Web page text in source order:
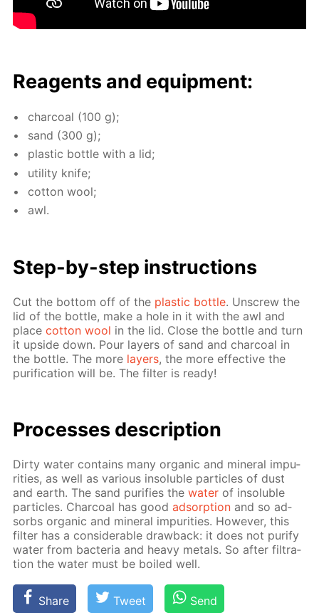
Reagents and equip­ment:
char­coal (100 g);
sand (300 g);
plas­tic bot­tle with a lid;
util­i­ty knife;
cot­ton wool;
awl.
Step-by-step in­struc­tions
Cut the bot­tom off of the plas­tic bot­tle. Un­screw the
lid of the bot­tle, make a hole in it with the awl and
placecot­ton wool in the lid. Close the bot­tle and turn
it up­side down. Pour lay­ers of sand and char­coal in
the bot­tle. The more lay­ers, the more ef­fec­tive the
pu­rifi­ca­tion will be. The fil­ter is ready!
Pro­cess­es de­scrip­tion
Dirty wa­ter con­tains many or­gan­ic and min­er­al im­pu­
ri­ties, as well as var­i­ous in­sol­u­ble par­ti­cles of dust
and earth. The sand pu­ri­fies thewa­ter of in­sol­u­ble
par­ti­cles. Char­coal has goodad­sorp­tion and so ad­
sorbs or­gan­ic and min­er­al im­pu­ri­ties. How­ev­er, this
fil­ter has a con­sid­er­able draw­back: it does not pu­ri­fy
wa­ter from bac­te­ria and heavy met­als. So af­ter fil­tra­
tion the wa­ter must be boiled well.
Share Tweet Send